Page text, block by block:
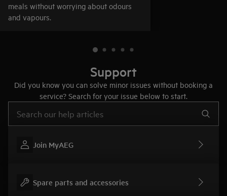
meals without worrying about odours
and vapours.
Support
Did you know you can solve minor issues without booking a
service? Search for your issue below to start.
Join MyAEG
Spare parts and accessories